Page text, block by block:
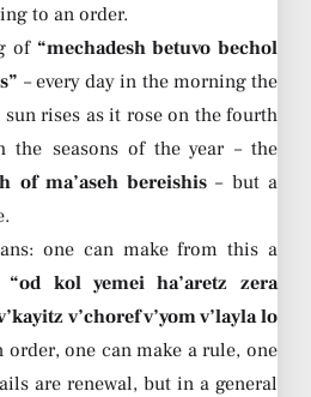
to an order.
of “mechadesh betuvo bechol
– every day in the morning the
rises as it rose on the fourth
the seasons of the year – the
of ma’aseh bereishis – but a
one can make from this a
“od kol yemei ha’aretz zera
v’choref v’yom v’layla lo
order, one can make a rule, one
are renewal, but in a general